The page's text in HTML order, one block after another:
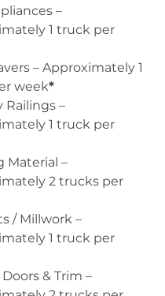
–
1 truck per
– Approximately 1
week*
Railings –
1 truck per
Material –
2 trucks per
/ Millwork –
1 truck per
& Trim –